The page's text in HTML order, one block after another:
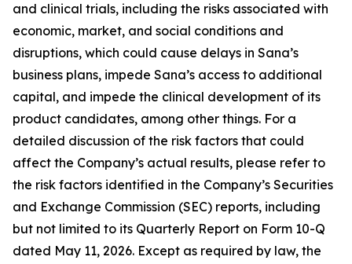
and clinical trials, including the risks associated with
economic, market, and social conditions and
disruptions, which could cause delays in Sana’s
business plans, impede Sana’s access to additional
capital, and impede the clinical development of its
product candidates, among other things. For a
detailed discussion of the risk factors that could
affect the Company’s actual results, please refer to
the risk factors identified in the Company’s Securities
and Exchange Commission (SEC) reports, including
but not limited to its Quarterly Report on Form 10-Q
dated May 11, 2026. Except as required by law, the